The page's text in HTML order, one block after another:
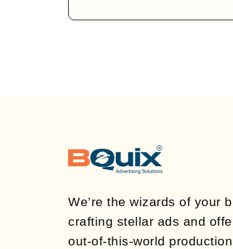
We’re the wizards of your
crafting stellar ads and
out-of-this-world production